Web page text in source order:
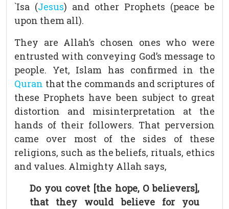
`Isa (Jesus) and other Prophets (peace be
upon them all).
They are Allah’s chosen ones who were
entrusted with conveying God’s message to
people. Yet, Islam has confirmed in the
Quran that the commands and scriptures of
these Prophets have been subject to great
distortion and misinterpretation at the
hands of their followers. That perversion
came over most of the sides of these
religions, such as the beliefs, rituals, ethics
and values. Almighty Allah says,
Do you covet [the hope, O believers],
that they would believe for you